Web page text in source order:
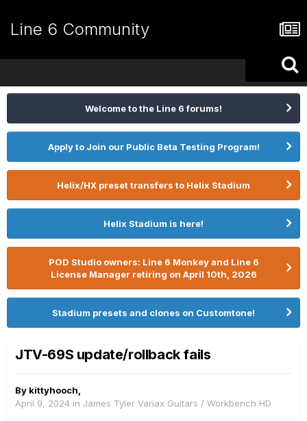
Line 6 Community
Welcome to the Line 6 forums!
Apply to Join our Public Beta Testing Program!
Helix/HX preset transfers to Helix Stadium
Helix Stadium is here!
POD Studio owners: Line 6 Monkey and Line 6
License Manager retiring on April 10th, 2026
Stadium presets and clones on Customtone!
JTV-69S update/rollback fails
By kittyhooch
April 9, 2024 in James Tyler Variax Guitars / Workbench HD